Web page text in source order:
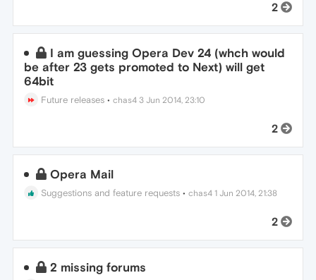
2
I am guessing Opera Dev 24 (whch would
be after 23 gets promoted to Next) will get
64bit
Future releases •chas4 3 Jun 2014, 23:10
2
Opera Mail
Suggestions and feature requests •chas4 1 Jun 2014, 21:38
2
2 missing forums